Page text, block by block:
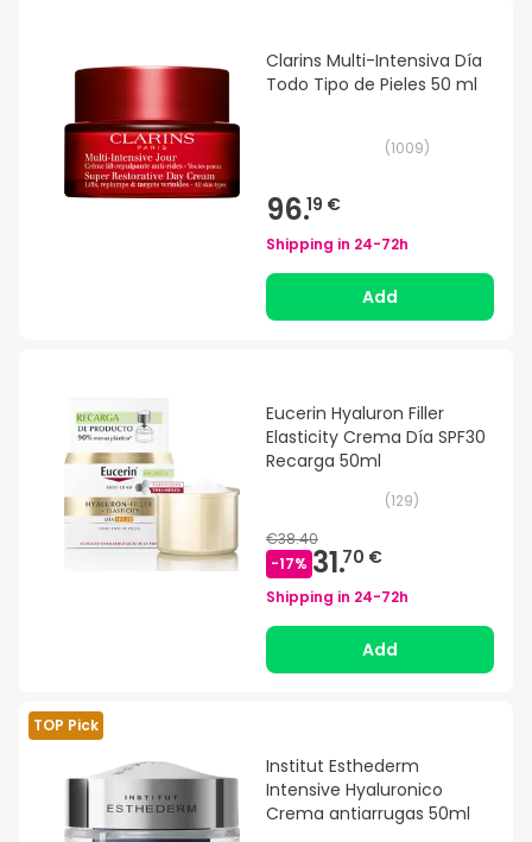
Clarins Multi-Intensiva Día
Todo Tipo de Pieles 50 ml
(1009)
96.19 €
Shipping in 24-72h
Add
Eucerin Hyaluron Filler
Elasticity Crema Día SPF30
Recarga 50ml
(129)
€38.40
-17% 31.70 €
Shipping in 24-72h
Add
TOP Pick
Institut Esthederm
Intensive Hyaluronico
Crema antiarrugas 50ml